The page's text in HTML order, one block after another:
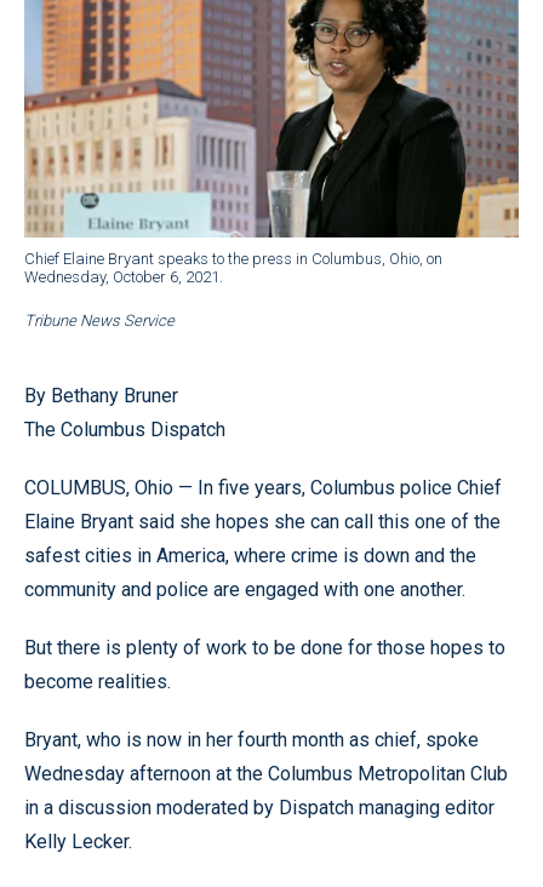
Chief Elaine Bryant speaks to the press in Columbus, Ohio, on
Wednesday, October 6, 2021.
Tribune News Service
By Bethany Bruner
The Columbus Dispatch
COLUMBUS, Ohio — In five years, Columbus police Chief
Elaine Bryant said she hopes she can call this one of the
safest cities in America, where crime is down and the
community and police are engaged with one another.
But there is plenty of work to be done for those hopes to
become realities.
Bryant, who is now in her fourth month as chief, spoke
Wednesday afternoon at the Columbus Metropolitan Club
in a discussion moderated by Dispatch managing editor
Kelly Lecker.